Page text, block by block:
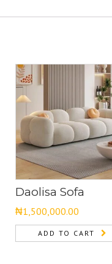
Daolisa Sofa
₦1,500,000.00
ADD TO CART